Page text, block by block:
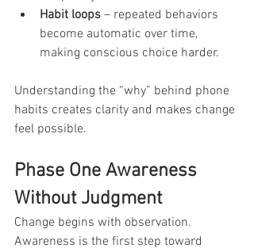
Habit loops – repeated behaviors
become automatic over time,
making conscious choice harder.
Understanding the “why” behind phone
habits creates clarity and makes change
feel possible.
Phase One Awareness
Without Judgment
Change begins with observation.
Awareness is the first step toward